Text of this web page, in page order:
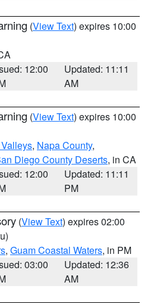
(View Text) expires 10:00
12:00
Updated: 11:11
AM
(View Text) expires 10:00
, Napa County,
Diego County Deserts, in CA
12:00
Updated: 11:11
PM
(View Text) expires 02:00
, Guam Coastal Waters, in PM
03:00
Updated: 12:36
AM